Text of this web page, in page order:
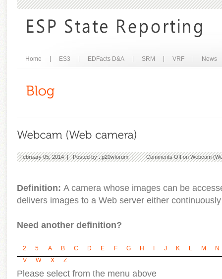
Home ES3 EDFacts D&A SRM VRF News
February 05, 2014 | Posted by :p20wforum| |Comments Offon Webcam
Definition: A camera whose images can be
delivers images to a Web server either
Need another definition?
2 5 A B C D E F G H J K L M
N
V
W X Z
Please select from the menu above